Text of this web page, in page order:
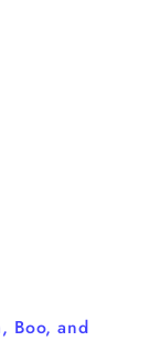
Boo, and